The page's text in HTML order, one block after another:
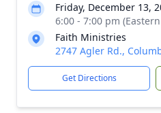
Friday, December 13,
6:00 - 7:00 pm
Faith Ministries
2747 Agler Rd.,
Get Directions